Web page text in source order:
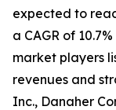
expected to
a CAGR of
market players
revenues and
Inc., Danaher